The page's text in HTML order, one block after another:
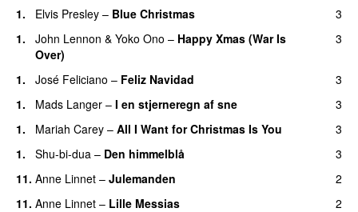
1. Elvis Presley – Blue Christmas
3
1. John Lennon & Yoko Ono – Happy Xmas (War Is
Over)
3
1. José Feliciano – Feliz Navidad
3
1. Mads Langer – I en stjerneregn af sne
3
1. Mariah Carey – All I Want for Christmas Is You
3
1. Shu-bi-dua – Den himmelblå
3
11. Anne Linnet – Julemanden
2
11. Anne Linnet – Lille Messias
2